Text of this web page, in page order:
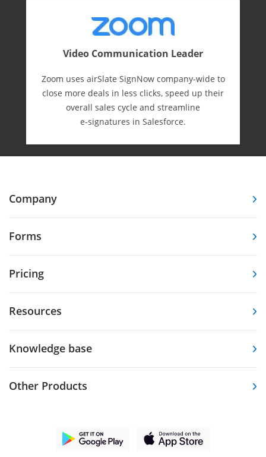
Video Communication Leader
Zoom uses airSlate SignNow company-wide to
close more deals in less clicks, speed up their
overall sales cycle and streamline
e-⁠signatures in Salesforce.
Company
Forms
Pricing
Resources
Knowledge base
Other Products